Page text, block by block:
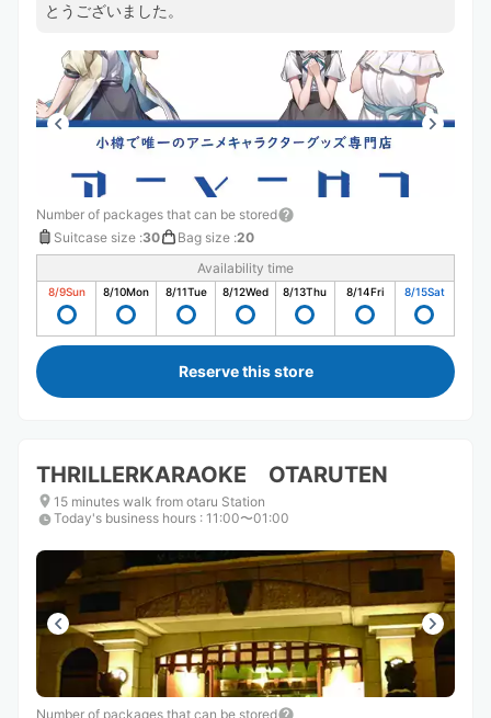
とうございました。
Number of packages that can be stored
Suitcase size :30 Bag size :20
Availability time
8/9Sun 8/10Mon 8/11Tue 8/12Wed 8/13Thu 8/14Fri 8/15Sat
Reserve this store
THRILLERKARAOKE OTARUTEN
15 minutes walk from otaru Station
Today's business hours : 11:00〜01:00
Number of packages that can be stored